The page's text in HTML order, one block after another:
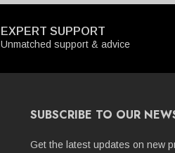
EXPERT SUPPORT
Unmatched support & advice
SUBSCRIBE TO OUR
Get the latest updates on new